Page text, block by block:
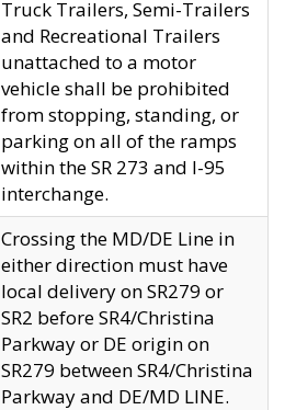
Truck Trailers, Semi-Trailers
and Recreational Trailers
unattached to a motor
vehicle shall be prohibited
from stopping, standing, or
parking on all of the ramps
within the SR 273 and I-95
interchange.
Crossing the MD/DE Line in
either direction must have
local delivery on SR279 or
SR2 before SR4/Christina
Parkway or DE origin on
SR279 between SR4/Christina
Parkway and DE/MD LINE.